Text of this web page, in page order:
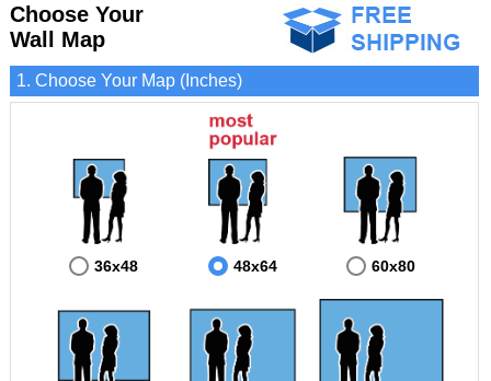
- Cities and Towns
- County names and boundaries
- State names and boundaries
- Golf Courses
- Institutions
- 5 Digit Zip Codes
- Misc Land Use (cemetery)
- All water boundaries
This Crestview-Fort Walton Beach-Destin, Florida wall map is laminated on both sides
using 3mm hot lamination, which protects your map and allows you to write on it with
dry-erase markers.
Choose Your
Wall Map
1. Choose Your Map (Inches)
36x48 48x64 60x80